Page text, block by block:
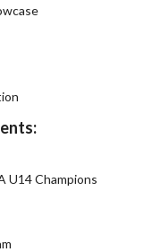
U14 Champions